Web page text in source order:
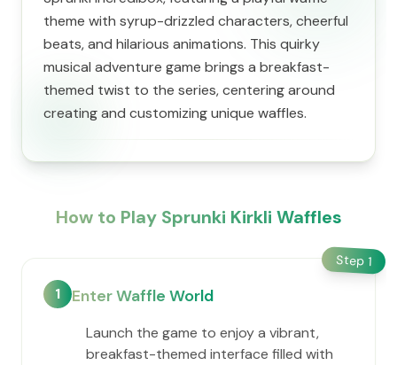
theme with syrup-drizzled characters, cheerful
beats, and hilarious animations. This quirky
musical adventure game brings a breakfast-
themed twist to the series, centering around
creating and customizing unique waffles.
How to Play Sprunki Kirkli Waffles
Step 1
1 Enter Waffle World
Launch the game to enjoy a vibrant,
breakfast-themed interface filled with